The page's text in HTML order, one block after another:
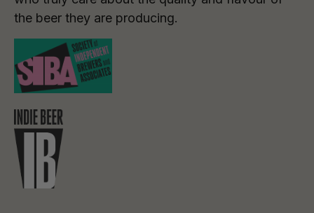
the beer they are producing.